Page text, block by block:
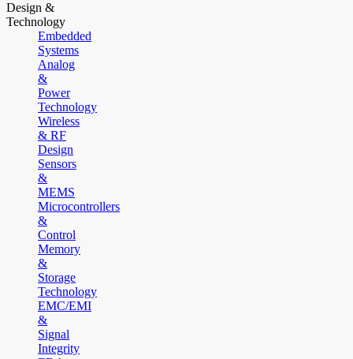
Design &
Technology
Embedded
Systems
Analog
&
Power
Technology
Wireless
& RF
Design
Sensors
&
MEMS
Microcontrollers
&
Control
Memory
&
Storage
Technology
EMC/EMI
&
Signal
Integrity